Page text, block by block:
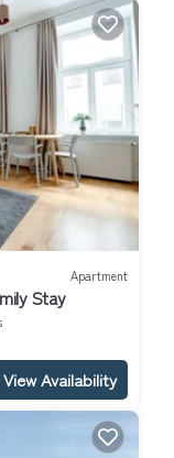
Apartment
Stay
View Availability